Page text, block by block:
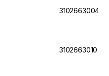
3102663004
3102663010